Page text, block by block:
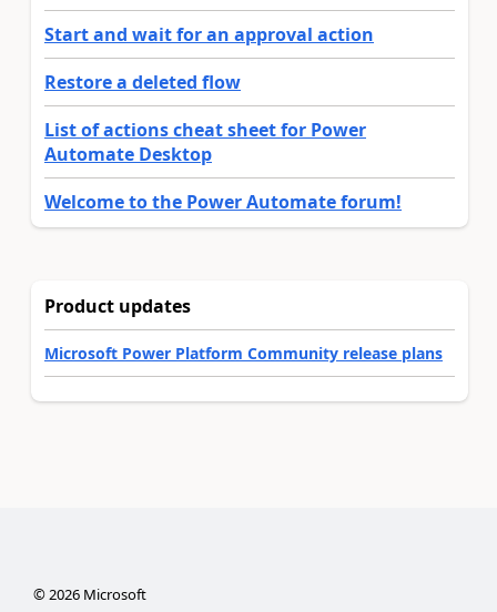
Start and wait for an approval action
Restore a deleted flow
List of actions cheat sheet for Power
Automate Desktop
Welcome to the Power Automate forum!
Product updates
Microsoft Power Platform Community release plans
©2026Microsoft